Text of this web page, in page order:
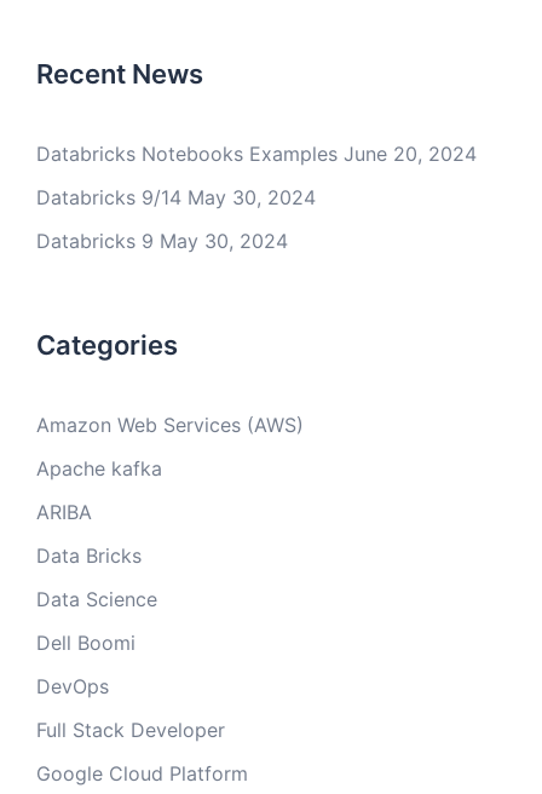
Recent News
Databricks Notebooks Examples June 20, 2024
Databricks 9/14 May 30, 2024
Databricks 9 May 30, 2024
Categories
Amazon Web Services (AWS)
Apache kafka
ARIBA
Data Bricks
Data Science
Dell Boomi
DevOps
Full Stack Developer
Google Cloud Platform